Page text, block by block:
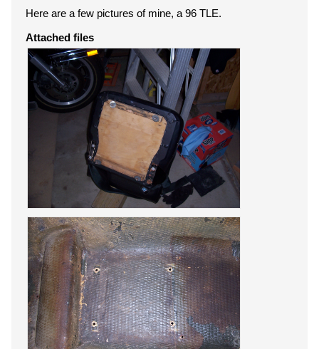
Here are a few pictures of mine, a 96 TLE.
Attached files